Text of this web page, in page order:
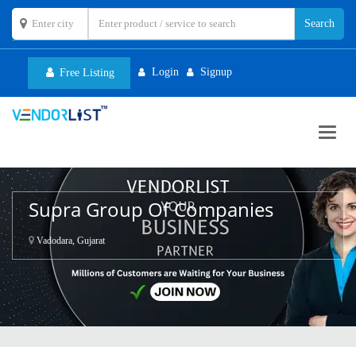
Free Listing Login Signup
Supra Group Of Companies
Vadodara, Gujarat